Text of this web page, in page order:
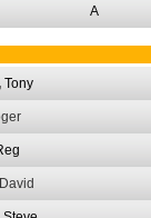
A
Tony